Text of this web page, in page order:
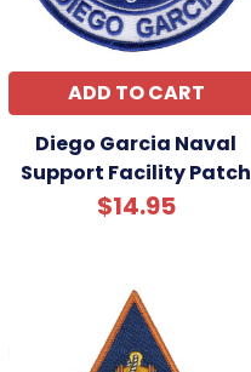
ADD TO CART
Diego Garcia Naval
Support Facility Patch
$14.95